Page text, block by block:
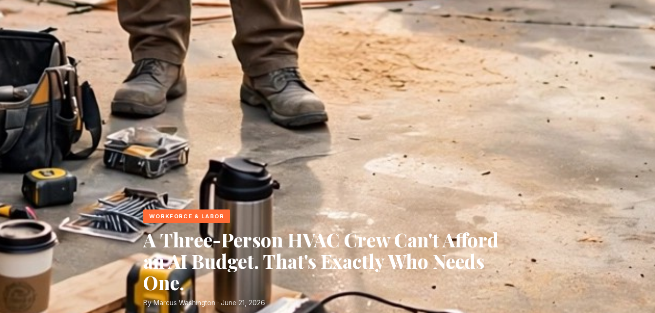
WORKFORCE & LABOR
A Three-Person HVAC Crew Can't Afford
an AI Budget. That's Exactly Who Needs
One.
By Marcus Washington · June 21, 2026